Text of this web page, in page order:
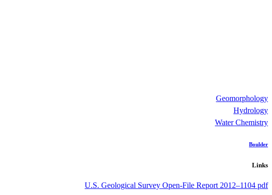
Geomorphology
Hydrology
Water Chemistry
Boulder
Links
U.S. Geological Survey Open-File Report 2012–1104 pdf